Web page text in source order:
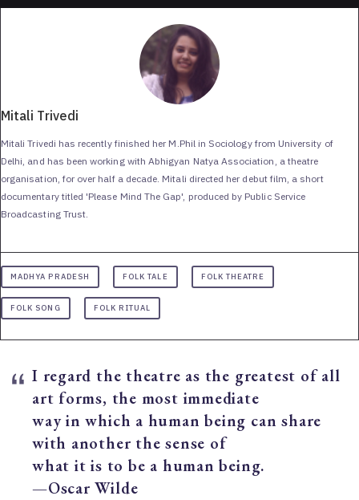
Mitali Trivedi
Mitali Trivedi has recently finished her M.Phil in Sociology from University of
Delhi, and has been working with Abhigyan Natya Association, a theatre
organisation, for over half a decade. Mitali directed her debut film, a short
documentary titled 'Please Mind The Gap', produced by Public Service
Broadcasting Trust.
MADHYA PRADESH FOLK TALE FOLK THEATRE
FOLK SONG FOLK RITUAL
I regard the theatre as the greatest of all
art forms, the most immediate
way in which a human being can share
with another the sense of
what it is to be a human being.
—Oscar Wilde